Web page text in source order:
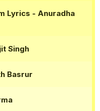
Lyrics - Anuradha
Singh
Basrur